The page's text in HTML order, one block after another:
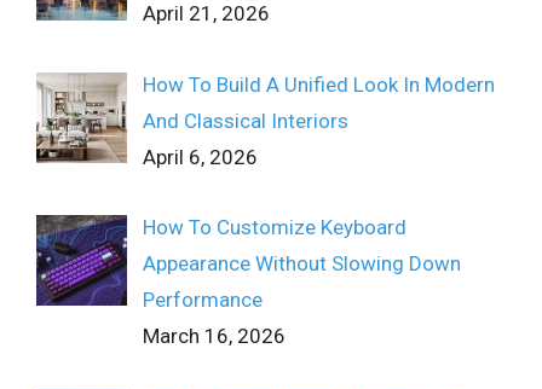
April 21, 2026
How To Build A Unified Look In Modern
And Classical Interiors
April 6, 2026
How To Customize Keyboard
Appearance Without Slowing Down
Performance
March 16, 2026